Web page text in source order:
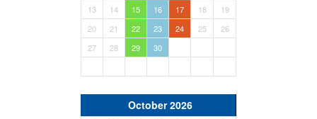
13
14 15 16 17 18
19
20
21 22 23 24 25
26
27
28 29 30
October 2026